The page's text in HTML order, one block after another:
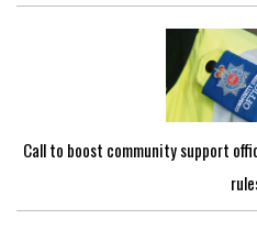
Call to boost community support